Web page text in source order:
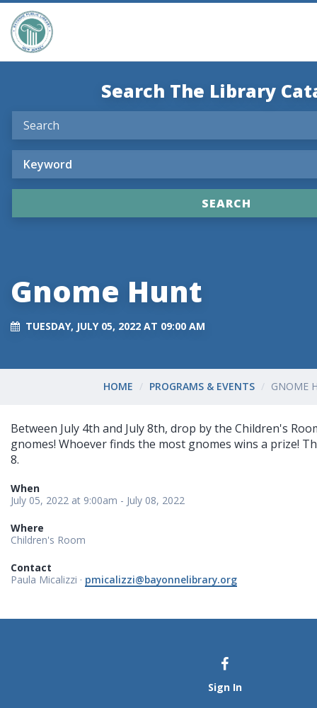
Search The Library
Gnome Hunt
TUESDAY, JULY 05, 2022 AT 09:00 AM
HOME PROGRAMS & EVENTS GNOME
Between July 4th and July 8th, drop by the Children's
gnomes! Whoever finds the most gnomes wins a prize!
8.
When
July 05, 2022 at 9:00am - July 08, 2022
Where
Children's Room
Contact
Paula Micalizzi · pmicalizzi@bayonnelibrary.org
Sign In